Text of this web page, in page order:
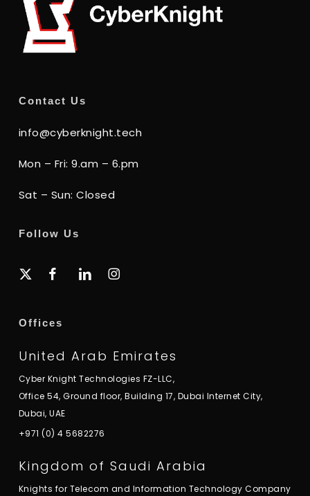
Contact Us
info@cyberknight.tech
Mon – Fri: 9.am – 6.pm
Sat – Sun: Closed
Follow Us
x-
facebooklinkedininstagram
Offices
United Arab Emirates
Cyber Knight Technologies FZ-LLC,
Office 54, Ground floor, Building 17, Dubai Internet City,
Dubai, UAE
+971 (0) 4 5682276
Kingdom of Saudi Arabia
Knights for Telecom and Information Technology Company